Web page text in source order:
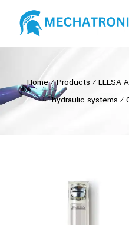
Home⁄Products ⁄ ELESA
hydraulic-systems ⁄